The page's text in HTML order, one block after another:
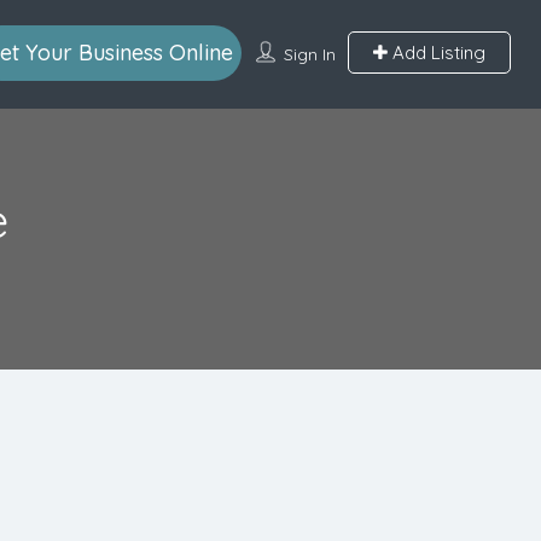
Sign In Add Listing
Your Business Online